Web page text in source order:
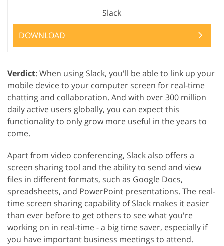
Slack
DOWNLOAD
Verdict: When using Slack, you'll be able to link up your
mobile device to your computer screen for real-time
chatting and collaboration. And with over 300 million
daily active users globally, you can expect this
functionality to only grow more useful in the years to
come.
Apart from video conferencing, Slack also offers a
screen sharing tool and the ability to send and view
files in different formats, such as Google Docs,
spreadsheets, and PowerPoint presentations. The real-
time screen sharing capability of Slack makes it easier
than ever before to get others to see what you're
working on in real-time - a big time saver, especially if
you have important business meetings to attend.